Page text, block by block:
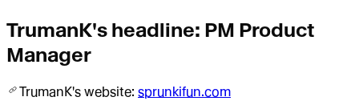
TrumanK's headline: PM Product
Manager
TrumanK's website: sprunkifun.com